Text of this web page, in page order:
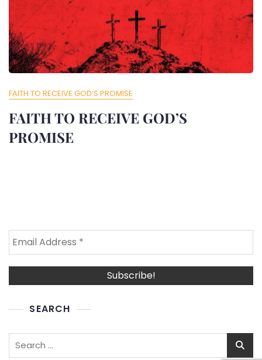
FAITH TO RECEIVE GOD’S PROMISE
FAITH TO RECEIVE GOD’S
PROMISE
SEARCH
Search